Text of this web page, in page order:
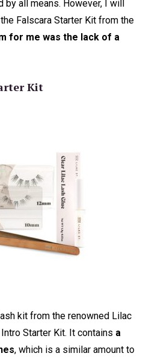
all means. However, I will
Falscara Starter Kit from the
for me was the lack of a
Kit
kit from the renowned Lilac
Starter Kit. It contains a
, which is a similar amount to